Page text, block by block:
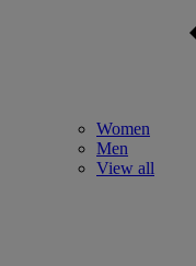
Women
Men
View all